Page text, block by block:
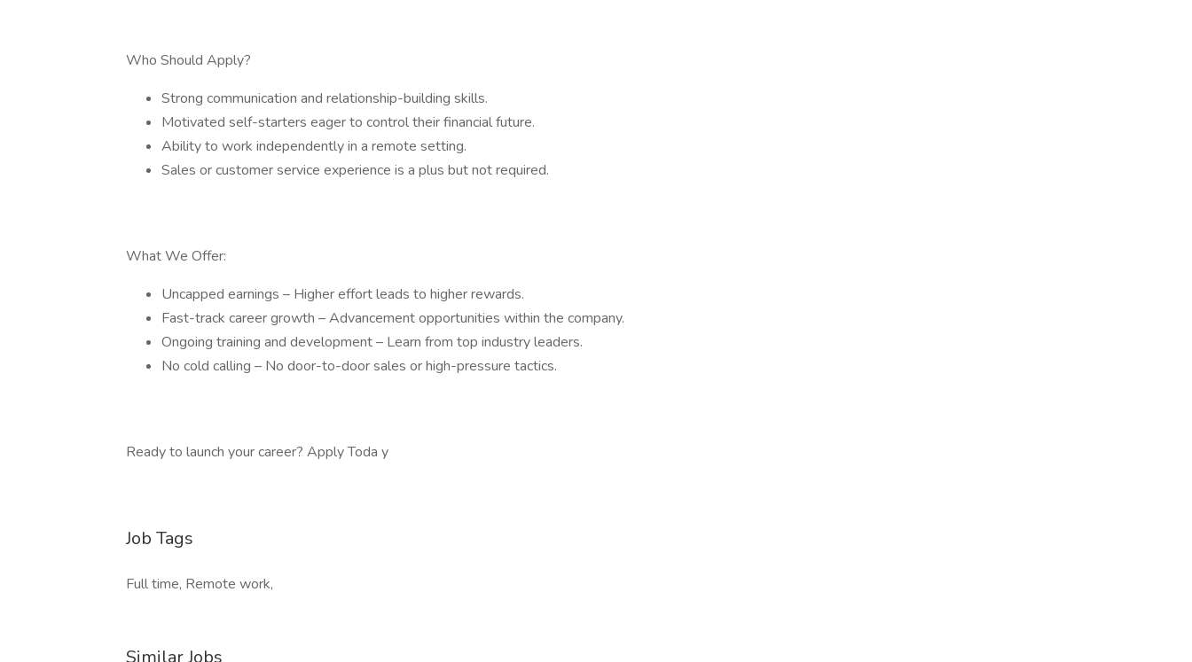
Who Should Apply?
Strong communication and relationship-building skills.
Motivated self-starters eager to control their financial future.
Ability to work independently in a remote setting.
Sales or customer service experience is a plus but not required.
What We Offer:
Uncapped earnings – Higher effort leads to higher rewards.
Fast-track career growth – Advancement opportunities within the company.
Ongoing training and development – Learn from top industry leaders.
No cold calling – No door-to-door sales or high-pressure tactics.
Ready to launch your career? Apply Toda y
Job Tags
Full time, Remote work,
Similar Jobs